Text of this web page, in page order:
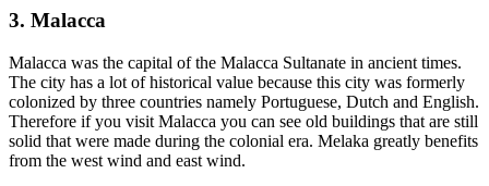
3. Malacca
Malacca was the capital of the Malacca Sultanate in ancient times.
The city has a lot of historical value because this city was formerly
colonized by three countries namely Portuguese, Dutch and English.
Therefore if you visit Malacca you can see old buildings that are still
solid that were made during the colonial era. Melaka greatly benefits
from the west wind and east wind.